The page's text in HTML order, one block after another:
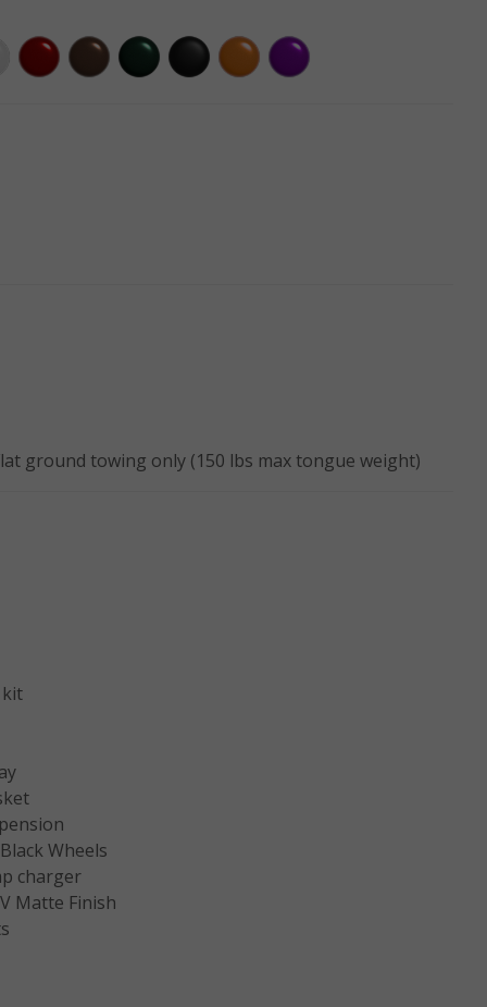
ground towing only (150 lbs max tongue weight)
Wheels
charger
Matte Finish